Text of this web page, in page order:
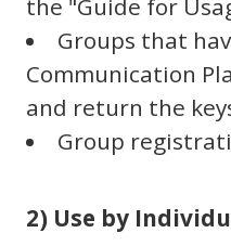
the "Guide for
Groups that
Communication
and return the
Group
2) Use by